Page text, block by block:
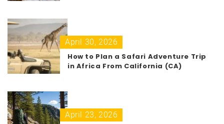
April 30, 2026
How to Plan a Safari Adventure Trip
in Africa From California (CA)
April 23, 2026